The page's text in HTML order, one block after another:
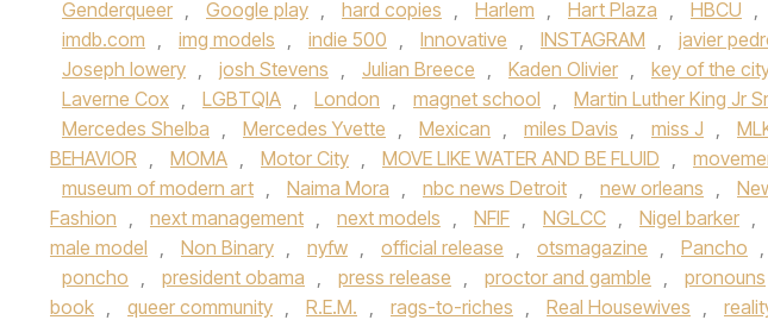
Genderqueer , Google play , hard copies , Harlem , Hart Plaza , HBCU ,
imdb.com , img models , indie 500 , Innovative , INSTAGRAM , javier
Joseph lowery , josh Stevens , Julian Breece , Kaden Olivier , key of the
Laverne Cox , LGBTQIA , London , magnet school , Martin Luther King Jr
Mercedes Shelba , Mercedes Yvette , Mexican , miles Davis , miss J ,
BEHAVIOR , MOMA , Motor City , MOVE LIKE WATER AND BE FLUID ,
museum of modern art , Naima Mora , nbc news Detroit , new orleans ,
Fashion , next management , next models , NFIF , NGLCC , Nigel barker ,
male model , Non Binary , nyfw , official release , otsmagazine , Pancho ,
poncho , president obama , press release , proctor and gamble , pronouns
book , queer community , R.E.M. , rags-to-riches , Real Housewives ,